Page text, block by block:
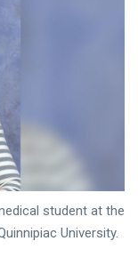
student at the
University.